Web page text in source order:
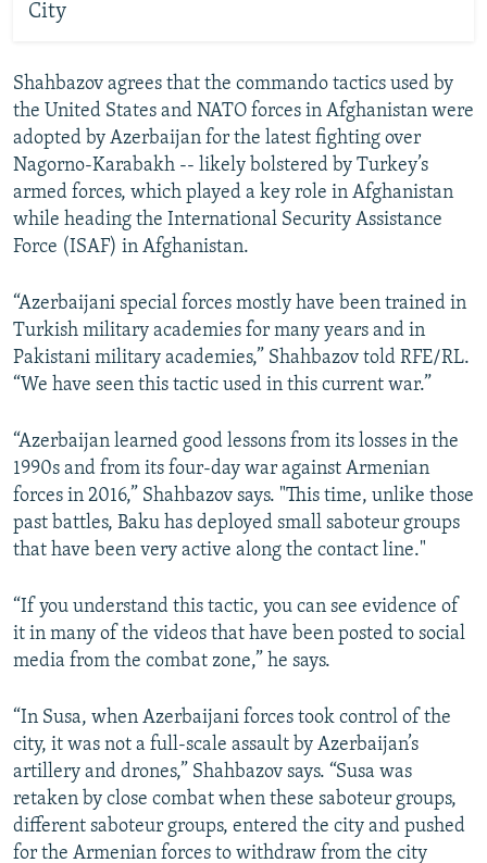
City
Shahbazov agrees that the commando tactics used by
the United States and NATO forces in Afghanistan were
adopted by Azerbaijan for the latest fighting over
Nagorno-Karabakh -- likely bolstered by Turkey’s
armed forces, which played a key role in Afghanistan
while heading the International Security Assistance
Force (ISAF) in Afghanistan.
“Azerbaijani special forces mostly have been trained in
Turkish military academies for many years and in
Pakistani military academies,” Shahbazov told RFE/RL.
“We have seen this tactic used in this current war.”
“Azerbaijan learned good lessons from its losses in the
1990s and from its four-day war against Armenian
forces in 2016,” Shahbazov says. "This time, unlike those
past battles, Baku has deployed small saboteur groups
that have been very active along the contact line."
“If you understand this tactic, you can see evidence of
it in many of the videos that have been posted to social
media from the combat zone,” he says.
“In Susa, when Azerbaijani forces took control of the
city, it was not a full-scale assault by Azerbaijan’s
artillery and drones,” Shahbazov says. “Susa was
retaken by close combat when these saboteur groups,
different saboteur groups, entered the city and pushed
for the Armenian forces to withdraw from the city